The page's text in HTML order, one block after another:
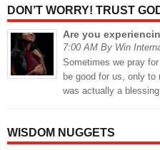
DON’T WORRY! TRUST
Are you
7:00 AM By Win
Sometimes we pray
be good for us, only to
was actually a blessing
WISDOM NUGGETS